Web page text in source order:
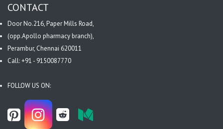
CONTACT
Door No.216, Paper Mills Road,
(opp.Apollo pharmacy branch),
Perambur, Chennai 620011
Call: +91 - 9150087770
FOLLOW US ON: